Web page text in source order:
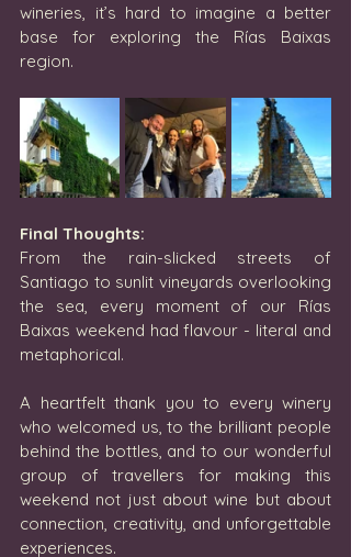
wineries, it’s hard to imagine a better
base for exploring the Rías Baixas
region.
Final Thoughts:
From the rain-slicked streets of
Santiago to sunlit vineyards overlooking
the sea, every moment of our Rías
Baixas weekend had flavour - literal and
metaphorical.
A heartfelt thank you to every winery
who welcomed us, to the brilliant people
behind the bottles, and to our wonderful
group of travellers for making this
weekend not just about wine but about
connection, creativity, and unforgettable
experiences.